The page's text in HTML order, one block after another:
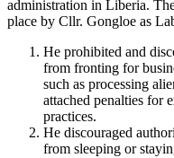
administration in Liberia.
place by Cllr. Gongloe as
He prohibited and
from fronting for
such as processing
attached penalties for
practices.
He discouraged
from sleeping or